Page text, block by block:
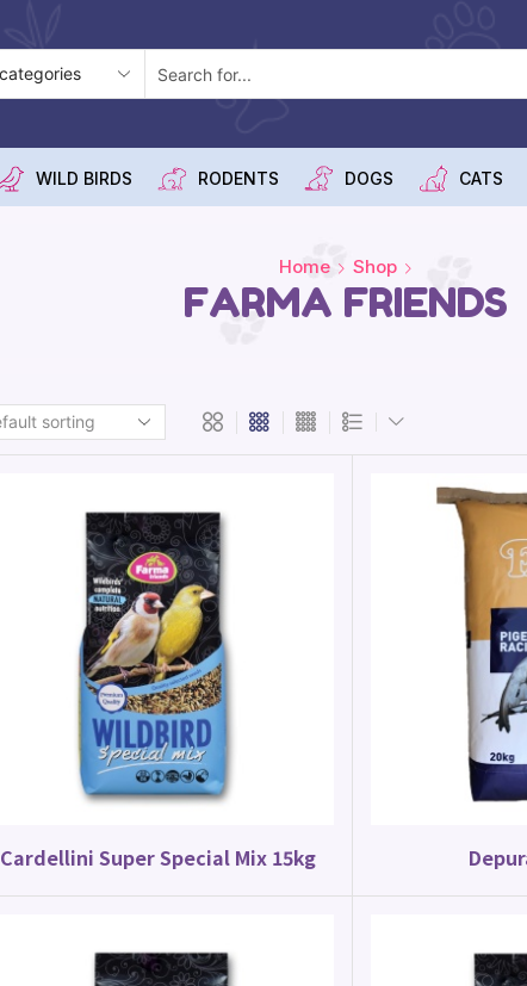
WILD BIRDS RODENTS DOGS CATS
Home Shop
FARMA FRIENDS
Cardellini Super Special Mix 15kg